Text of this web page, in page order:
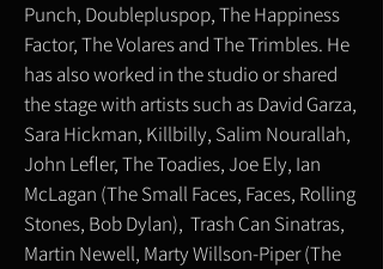
Punch, Doublepluspop, The Happiness
Factor, The Volares and The Trimbles. He
has also worked in the studio or shared
the stage with artists such as David Garza,
Sara Hickman, Killbilly, Salim Nourallah,
John Lefler, The Toadies, Joe Ely, Ian
McLagan (The Small Faces, Faces, Rolling
Stones, Bob Dylan), Trash Can Sinatras,
Martin Newell, Marty Willson-Piper (The